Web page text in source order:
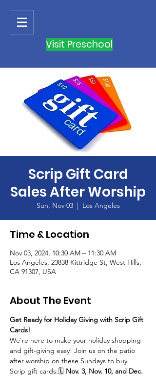
Visit Preschool
Scrip Gift Card
Sales After Worship
Sun, Nov 03
  |
Los Angeles
Time & Location
Nov 03, 2024, 10:30 AM – 11:30 AM
Los Angeles, 23838 Kittridge St, West Hills,
CA 91307, USA
About The Event
Get Ready for Holiday Giving with Scrip Gift
Cards!
We’re here to make your holiday shopping
and gift-giving easy! Join us on the patio
after worship on these Sundays to buy
Scrip gift cards:🗓 Nov. 3, Nov. 10, and Dec.